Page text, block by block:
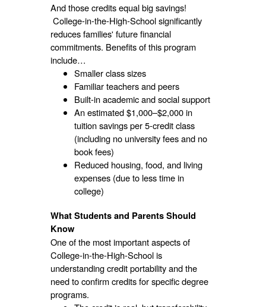
And those credits equal big savings!
College-in-the-High-School significantly
reduces families' future financial
commitments. Benefits of this program
include…
Smaller class sizes
Familiar teachers and peers
Built-in academic and social support
An estimated $1,000–$2,000 in
tuition savings per 5-credit class
(including no university fees and no
book fees)
Reduced housing, food, and living
expenses (due to less time in
college)
What Students and Parents Should
Know
One of the most important aspects of
College-in-the-High-School is
understanding credit portability and the
need to confirm credits for specific degree
programs.